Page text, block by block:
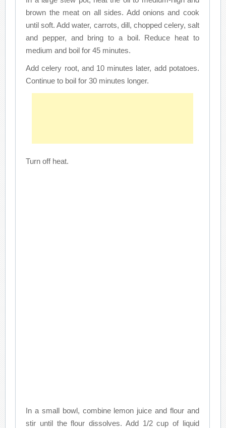
brown the meat on all sides. Add onions and cook
until soft. Add water, carrots, dill, chopped celery, salt
and pepper, and bring to a boil. Reduce heat to
medium and boil for 45 minutes.
Add celery root, and 10 minutes later, add potatoes.
Continue to boil for 30 minutes longer.
Turn off heat.
In a small bowl, combine lemon juice and flour and
stir until the flour dissolves. Add 1/2 cup of liquid